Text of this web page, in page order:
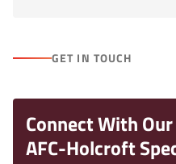
GET IN TOUCH
Connect With
AFC-Holcroft